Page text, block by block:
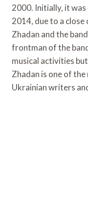
2000. Initially, it was
2014, due to a
Zhadan and the
frontman of the
musical activities
Zhadan is one of
Ukrainian writers